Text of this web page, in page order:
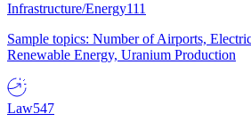
Infrastructure/Energy111
Sample topics: Number of Airports,
Renewable Energy, Uranium Production
Law547